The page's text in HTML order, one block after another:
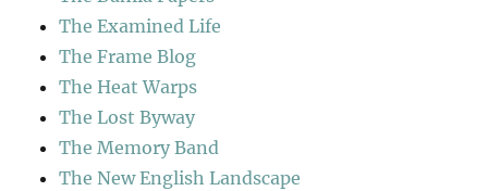
The Examined Life
The Frame Blog
The Heat Warps
The Lost Byway
The Memory Band
The New English Landscape